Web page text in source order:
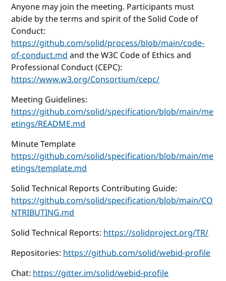
Anyone may join the meeting. Participants must
abide by the terms and spirit of the Solid Code of
Conduct:
https://github.com/solid/process/blob/main/code-
of-conduct.mdand the W3C Code of Ethics and
Professional Conduct (CEPC):
https://www.w3.org/Consortium/cepc/
Meeting Guidelines:
https://github.com/solid/specification/blob/main/me
etings/README.md
Minute Template
https://github.com/solid/specification/blob/main/me
etings/template.md
Solid Technical Reports Contributing Guide:
https://github.com/solid/specification/blob/main/CO
NTRIBUTING.md
Solid Technical Reports:https://solidproject.org/TR/
Repositories:https://github.com/solid/webid-profile
Chat:https://gitter.im/solid/webid-profile